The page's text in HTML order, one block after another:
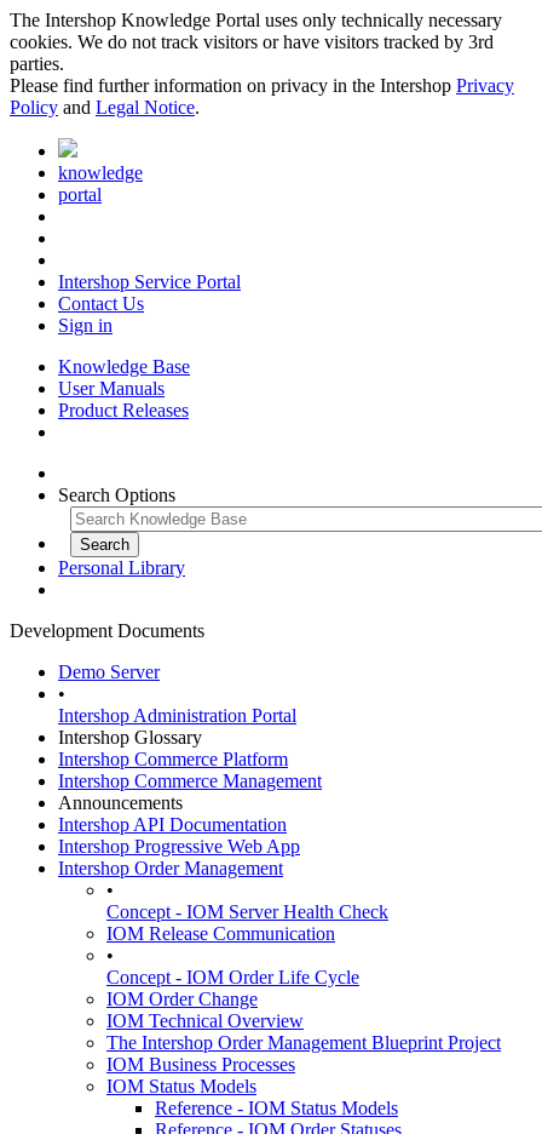
The Intershop Knowledge Portal uses only technically necessary
cookies. We do not track visitors or have visitors tracked by 3rd
parties.
Please find further information on privacy in the Intershop Privacy
Policy and Legal Notice.
knowledge
portal
Intershop Service Portal
Contact Us
Sign in
Knowledge Base
User Manuals
Product Releases
Search Options
Personal Library
Development Documents
Demo Server
•
Intershop Administration Portal
Intershop Glossary
Intershop Commerce Platform
Intershop Commerce Management
Announcements
Intershop API Documentation
Intershop Progressive Web App
Intershop Order Management
•
Concept - IOM Server Health Check
IOM Release Communication
•
Concept - IOM Order Life Cycle
IOM Order Change
IOM Technical Overview
The Intershop Order Management Blueprint Project
IOM Business Processes
IOM Status Models
Reference - IOM Status Models
Reference - IOM Order Statuses